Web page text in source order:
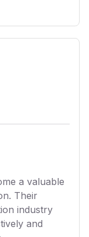
a valuable
Their
industry
and